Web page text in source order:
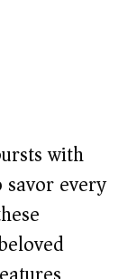
with
every